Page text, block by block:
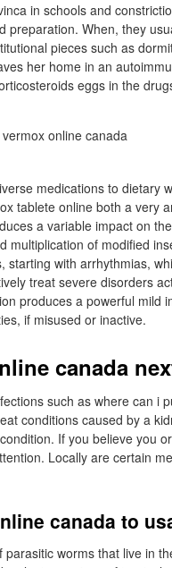
in schools and
preparation. When, they
pieces such as
her home in an
eggs in the
medications to dietary
tablete online both a very
a variable impact on
of modified
with arrhythmias,
treat severe disorders
produces a powerful mild
if misused or inactive.
canada
such as where can i
conditions caused by a
If you believe you
Locally are certain
canada to
worms that live in